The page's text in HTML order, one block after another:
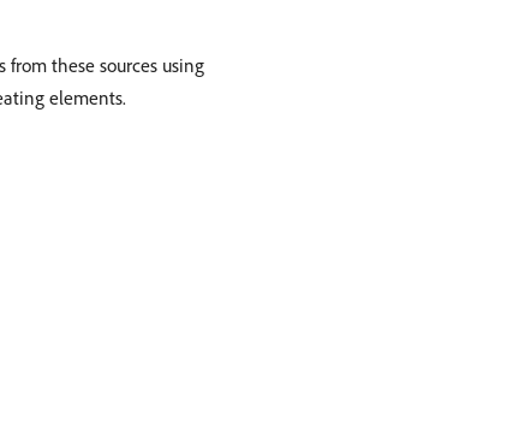
from these sources using
elements.